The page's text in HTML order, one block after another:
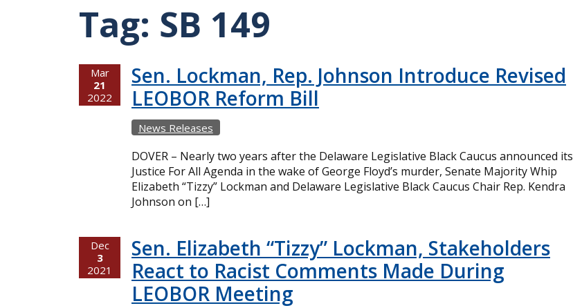
Tag: SB 149
Mar
21
2022
Sen. Lockman, Rep. Johnson Introduce Revised
LEOBOR Reform Bill
News Releases
DOVER – Nearly two years after the Delaware Legislative Black Caucus announced its
Justice For All Agenda in the wake of George Floyd’s murder, Senate Majority Whip
Elizabeth “Tizzy” Lockman and Delaware Legislative Black Caucus Chair Rep. Kendra
Johnson on […]
Dec
3
2021
Sen. Elizabeth “Tizzy” Lockman, Stakeholders
React to Racist Comments Made During
LEOBOR Meeting